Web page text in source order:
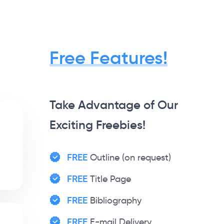
Free Features!
Take Advantage of Our
Exciting Freebies!
FREEOutline (on request)
FREETitle Page
FREEBibliography